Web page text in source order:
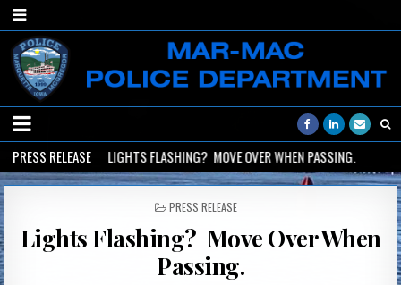
PRESS RELEASE
2026-06-02 LIGHTS FLASHING? MOVE OVER WHEN PASSING.
POSTED
PRESS RELEASE
Lights Flashing? Move Over When
Passing.